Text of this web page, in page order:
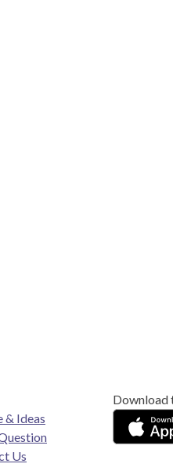
& Ideas
Us
Download